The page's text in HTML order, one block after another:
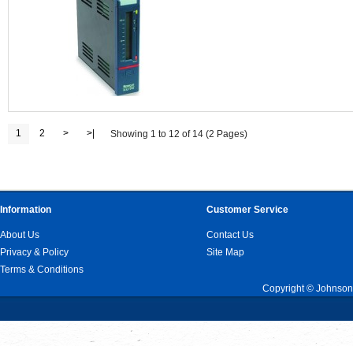
1 2 > >| Showing 1 to 12 of 14 (2 Pages)
Information
About Us
Privacy & Policy
Terms & Conditions
Customer Service
Contact Us
Site Map
Copyright ©